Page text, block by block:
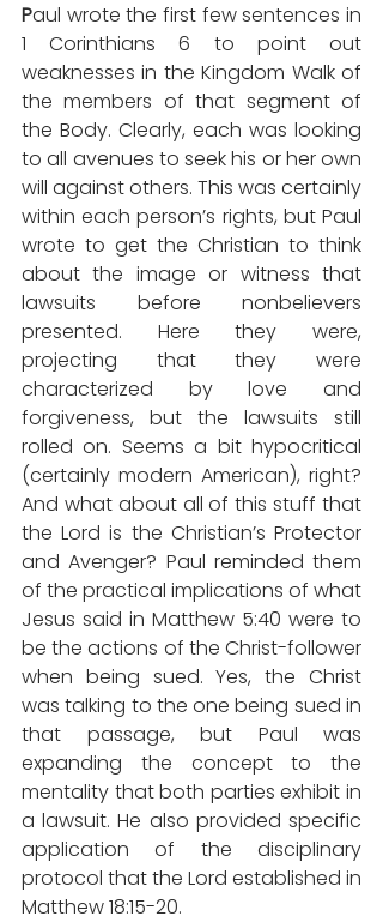
Paul wrote the first few sentences in
1 Corinthians 6 to point out
weaknesses in the Kingdom Walk of
the members of that segment of
the Body. Clearly, each was looking
to all avenues to seek his or her own
will against others. This was certainly
within each person’s rights, but Paul
wrote to get the Christian to think
about the image or witness that
lawsuits before nonbelievers
presented. Here they were,
projecting that they were
characterized by love and
forgiveness, but the lawsuits still
rolled on. Seems a bit hypocritical
(certainly modern American), right?
And what about all of this stuff that
the Lord is the Christian’s Protector
and Avenger? Paul reminded them
of the practical implications of what
Jesus said in Matthew 5:40 were to
be the actions of the Christ-follower
when being sued. Yes, the Christ
was talking to the one being sued in
that passage, but Paul was
expanding the concept to the
mentality that both parties exhibit in
a lawsuit. He also provided specific
application of the disciplinary
protocol that the Lord established in
Matthew 18:15-20.